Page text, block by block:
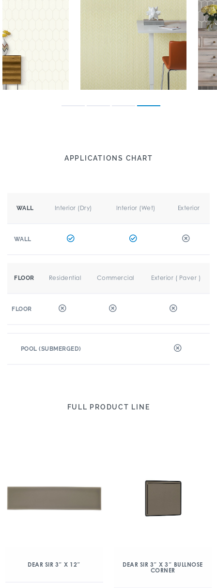
APPLICATIONS CHART
WALL Interior (Dry) Interior (Wet) Exterior
WALL
FLOOR Residential Commercial Exterior ( Paver )
FLOOR
POOL (SUBMERGED)
FULL PRODUCT LINE
DEAR SIR 3″ X 12″
DEAR SIR 3″ X 3″ BULLNOSE
CORNER